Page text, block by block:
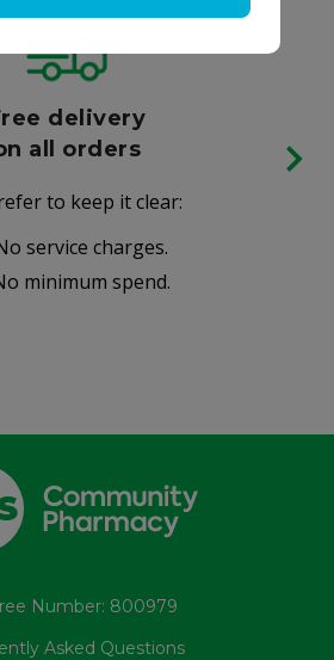
delivery
all orders
to keep it clear:
service charges.
minimum spend.
Number: 800979
Asked Questions